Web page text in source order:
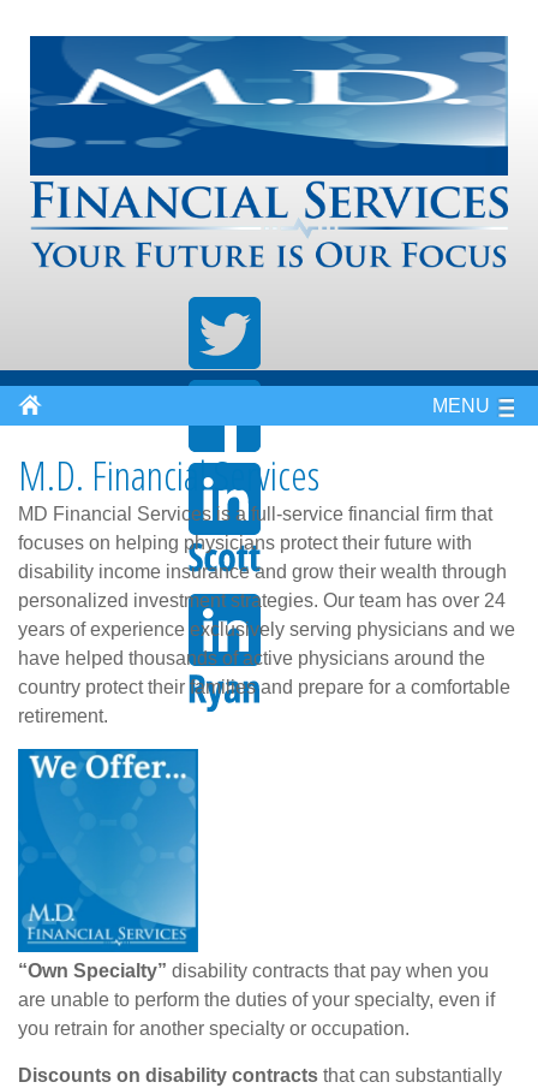
MENU
M.D. Financial Services
MD Financial Services is a full-service financial firm that
focuses on helping physicians protect their future with
disability income insurance and grow their wealth through
personalized investment strategies. Our team has over 24
years of experience exclusively serving physicians and we
have helped thousands of active physicians around the
country protect their families and prepare for a comfortable
retirement.
“Own Specialty” disability contracts that pay when you
are unable to perform the duties of your specialty, even if
you retrain for another specialty or occupation.
Discounts on disability contracts that can substantially